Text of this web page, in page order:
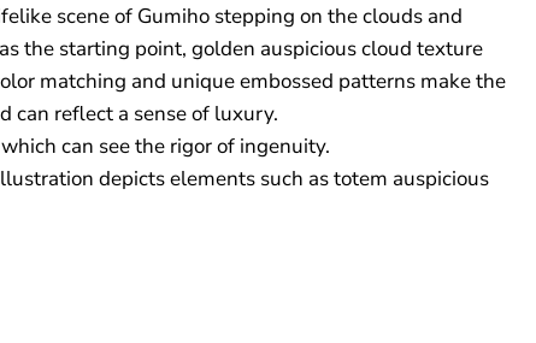
scene of Gumiho stepping on the clouds and
the starting point, golden auspicious cloud texture
matching and unique embossed patterns make the
can reflect a sense of luxury.
can see the rigor of ingenuity.
depicts elements such as totem auspicious